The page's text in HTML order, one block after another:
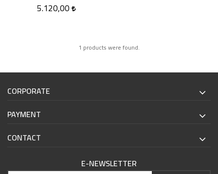
5.120,00
1 products were found.
CORPORATE
PAYMENT
CONTACT
E-NEWSLETTER